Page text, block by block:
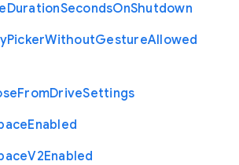
DurationSecondsOnShutdown
PickerWithoutGestureAllowed
FromDriveSettings
Enabled
V2Enabled